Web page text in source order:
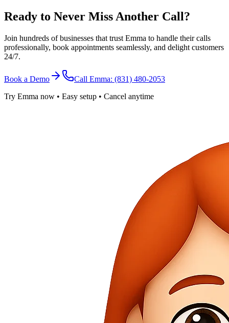
Ready to Never Miss Another Call?
Join hundreds of businesses that trust Emma to handle their calls
professionally, book appointments seamlessly, and delight customers
24/7.
Book a Demo
Call Emma: (831) 480-2053
Try Emma now • Easy setup • Cancel anytime